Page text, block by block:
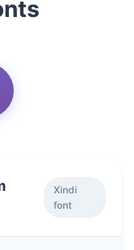
Xindi
font